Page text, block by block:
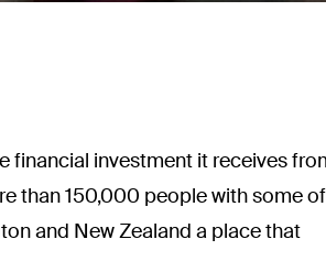
financial investment it receives
than 150,000 people with some of
and New Zealand a place that